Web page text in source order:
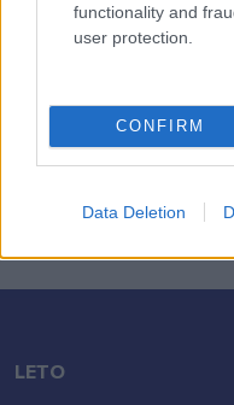
functionality and
user protection.
CONFIRM
Data Deletion
LETO